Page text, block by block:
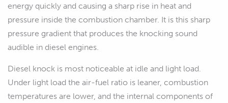
energy quickly and causing a sharp rise in heat and
pressure inside the combustion chamber. It is this sharp
pressure gradient that produces the knocking sound
audible in diesel engines.
Diesel knock is most noticeable at idle and light load.
Under light load the air-fuel ratio is leaner, combustion
temperatures are lower, and the internal components of